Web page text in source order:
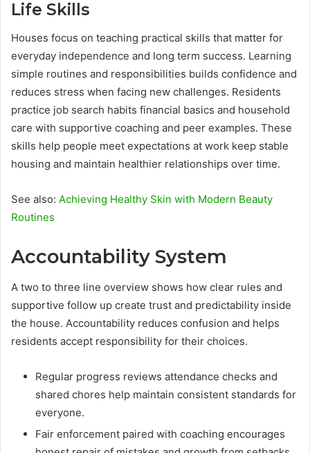
Life Skills
Houses focus on teaching practical skills that matter for
everyday independence and long term success. Learning
simple routines and responsibilities builds confidence and
reduces stress when facing new challenges. Residents
practice job search habits financial basics and household
care with supportive coaching and peer examples. These
skills help people meet expectations at work keep stable
housing and maintain healthier relationships over time.
See also: Achieving Healthy Skin with Modern Beauty
Routines
Accountability System
A two to three line overview shows how clear rules and
supportive follow up create trust and predictability inside
the house. Accountability reduces confusion and helps
residents accept responsibility for their choices.
Regular progress reviews attendance checks and
shared chores help maintain consistent standards for
everyone.
Fair enforcement paired with coaching encourages